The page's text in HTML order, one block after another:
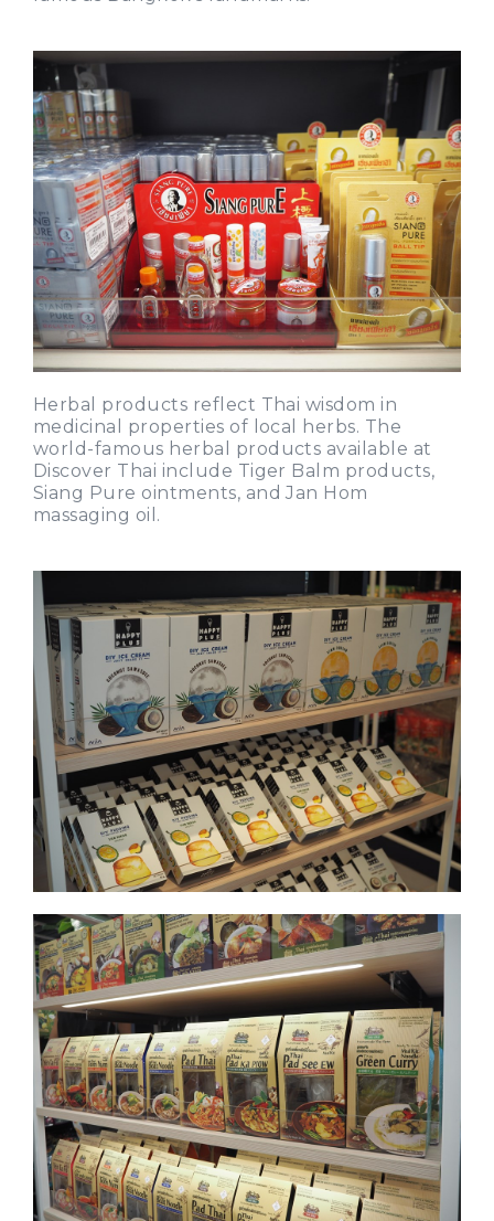
Herbal products reflect Thai wisdom in
medicinal properties of local herbs. The
world-famous herbal products available at
Discover Thai include Tiger Balm products,
Siang Pure ointments, and Jan Hom
massaging oil.